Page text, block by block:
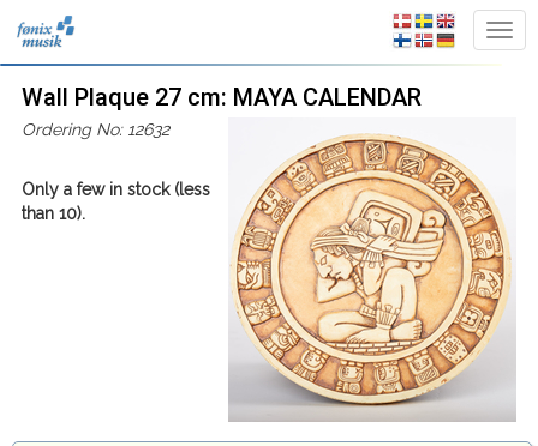
Wall Plaque 27 cm: MAYA CALENDAR
Ordering No: 12632
Only a few in stock (less
than 10).